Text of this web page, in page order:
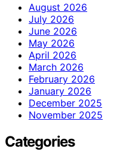
August 2026
July 2026
June 2026
May 2026
April 2026
March 2026
February 2026
January 2026
December 2025
November 2025
Categories